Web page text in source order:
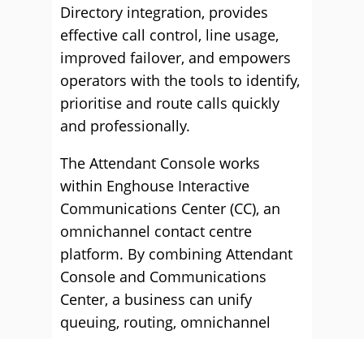
Directory integration, provides
effective call control, line usage,
improved failover, and empowers
operators with the tools to identify,
prioritise and route calls quickly
and professionally.
The Attendant Console works
within Enghouse Interactive
Communications Center (CC), an
omnichannel contact centre
platform. By combining Attendant
Console and Communications
Center, a business can unify
queuing, routing, omnichannel